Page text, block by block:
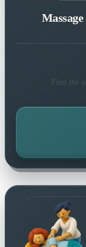
Massage
Find the